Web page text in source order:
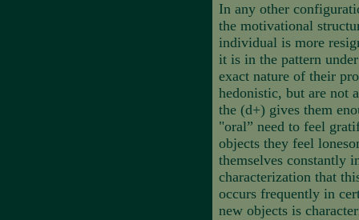
In any other
the motivational
individual is more
it is in the pattern
exact nature of their
hedonistic, but are not
the (d+) gives them
"oral” need to feel
objects they feel
themselves constantly
characterization that
occurs frequently in
new objects is